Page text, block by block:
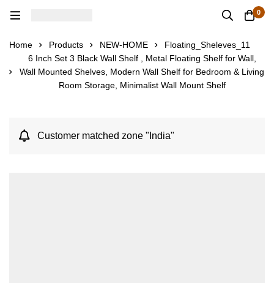
0
Home Products NEW-HOME
Floating_Sheleves_11
6 Inch Set 3 Black Wall Shelf , Metal Floating Shelf for Wall,
Wall Mounted Shelves, Modern Wall Shelf for Bedroom & Living
Room Storage, Minimalist Wall Mount Shelf
Customer matched zone "India"